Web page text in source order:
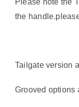
Please note the
the
Tailgate version
Grooved options